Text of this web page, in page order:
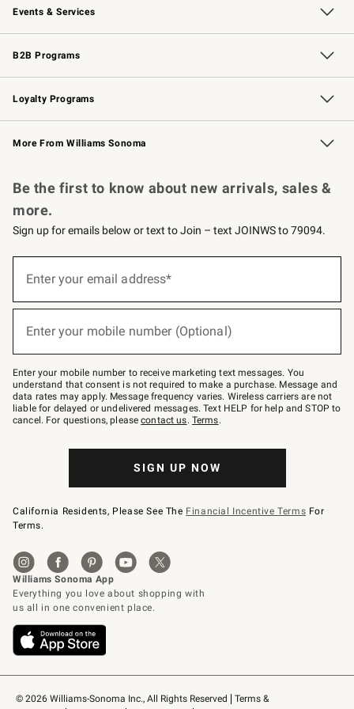
Events & Services
Wedding & Gift Registry Free Design Services
Events Knife Sharpening
Gift Cards
B2B Programs
B2B Overview Contract
Trade Professional Chefs
Corporate Gifting
Loyalty Programs
Williams Sonoma Credit Card Key Rewards
Williams Sonoma Reserve
More From Williams Sonoma
© 2026 Williams-Sonoma Inc., All Rights Reserved
Terms &
Be the first to know about new arrivals, sales &
more.
Sign up for emails below or text to Join – text JOINWS to 79094.
below
Join
–
text
JOINWS
to
79094.
Enter your email address*
Enter your mobile number (Optional)
Enter your mobile number to receive marketing text messages. You
understand that consent is not required to make a purchase. Message and
data rates may apply. Message frequency varies. Wireless carriers are not
liable for delayed or undelivered messages. Text HELP for help and STOP to
cancel. For questions, pleasecontact us. Terms.
SIGN UP NOW
California Residents, Please See The Financial Incentive Terms For
Terms.